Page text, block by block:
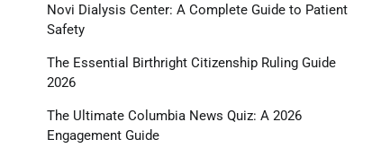
Novi Dialysis Center: A Complete Guide to Patient
Safety
The Essential Birthright Citizenship Ruling Guide
2026
The Ultimate Columbia News Quiz: A 2026
Engagement Guide